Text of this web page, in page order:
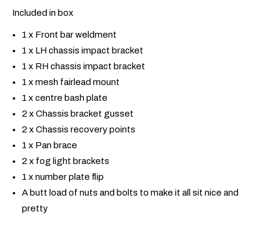
Included in box
1 x Front bar weldment
1 x LH chassis impact bracket
1 x RH chassis impact bracket
1 x mesh fairlead mount
1 x centre bash plate
2 x Chassis bracket gusset
2 x Chassis recovery points
1 x Pan brace
2 x fog light brackets
1 x number plate flip
A butt load of nuts and bolts to make it all sit nice and
pretty